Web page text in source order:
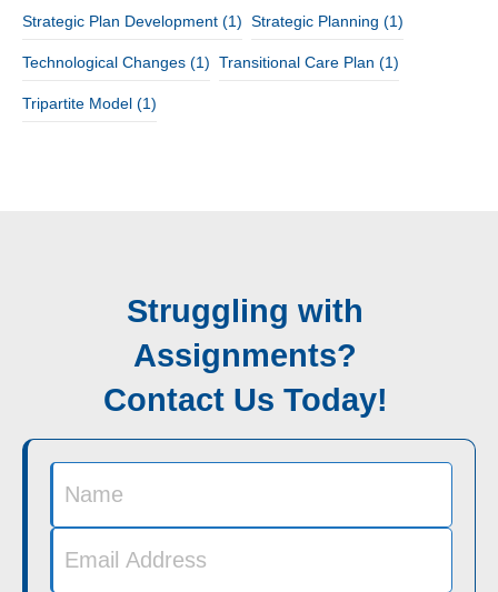
Strategic Plan Development (1) Strategic Planning (1)
Technological Changes (1) Transitional Care Plan (1)
Tripartite Model (1)
Struggling with
Assignments?
Contact Us Today!